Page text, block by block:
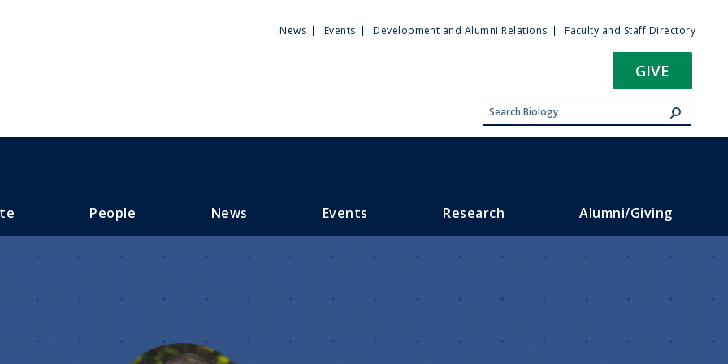
Utility
News Events Development and Alumni Relations Faculty and Staff Directory
GIVE
People News Events Research Alumni/Giving